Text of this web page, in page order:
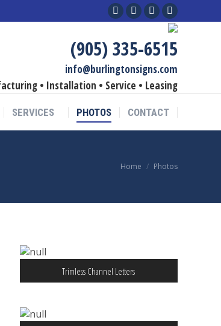
Facebook
opens
in
new
window
Linkedin
opens
in
new
window
YouTube
page
opens
in
new
window
Instagram
page
opens
in
new
window
(905) 335-6515
info@burlingtonsigns.com
• Installation • Service • Leasing
SERVICES PHOTOS CONTACT
You are here:
Home Photos
Trimless Channel Letters